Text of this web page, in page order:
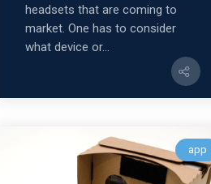
headsets that are coming to
market. One has to consider
what device or...
app